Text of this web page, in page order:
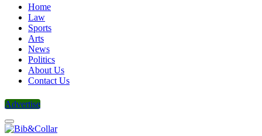
Home
Law
Sports
Arts
News
Politics
About Us
Contact Us
Advertise